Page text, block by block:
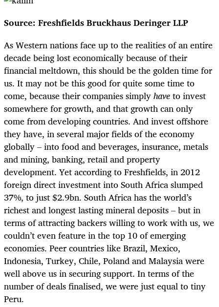
Source: Freshfields Bruckhaus Deringer LLP
As Western nations face up to the realities of an entire
decade being lost economically because of their
financial meltdown, this should be the golden time for
us. It may not be this good for quite some time to
come, because their companies simplyhaveto invest
somewhere for growth, and that growth can only
come from developing countries. And invest offshore
they have, in several major fields of the economy
globally – into food and beverages, insurance, metals
and mining, banking, retail and property
development. Yet according to Freshfields, in 2012
foreign direct investment into South Africa slumped
37%, to just $2.9bn. South Africa has the world’s
richest and longest lasting mineral deposits – but in
terms of attracting backers willing to work with us, we
couldn’t even feature in the top 10 of emerging
economies. Peer countries like Brazil, Mexico,
Indonesia, Turkey, Chile, Poland and Malaysia were
well above us in securing support. In terms of the
number of deals finalised, we were just equal to tiny
Peru.